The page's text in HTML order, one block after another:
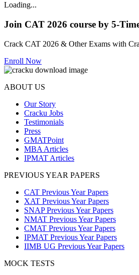
Loading...
Join CAT 2026 course by 5-
Crack CAT 2026 & Other Exams with
Enroll Now
ABOUT US
Our Story
Cracku Jobs
Testimonials
Press
GMATPoint
MBA Articles
IPMAT Articles
PREVIOUS YEAR PAPERS
CAT Previous Year Papers
XAT Previous Year Papers
SNAP Previous Year Papers
NMAT Previous Year Papers
CMAT Previous Year Papers
IPMAT Previous Year Papers
IIMB UG Previous Year Papers
MOCK TESTS